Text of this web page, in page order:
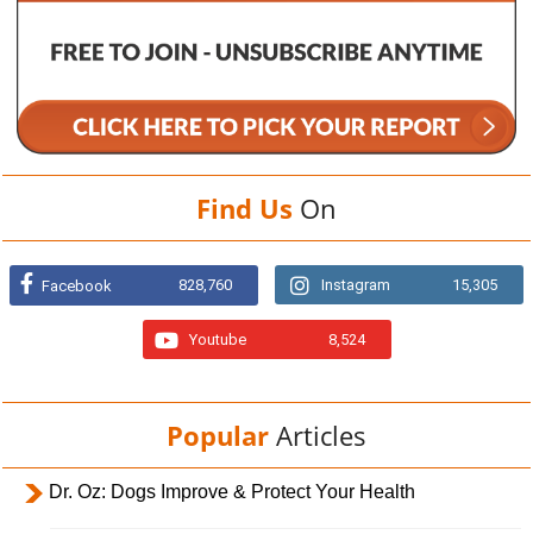
Find Us On
Facebook 828,760 Instagram 15,305
Youtube 8,524
Popular Articles
Dr. Oz: Dogs Improve & Protect Your Health